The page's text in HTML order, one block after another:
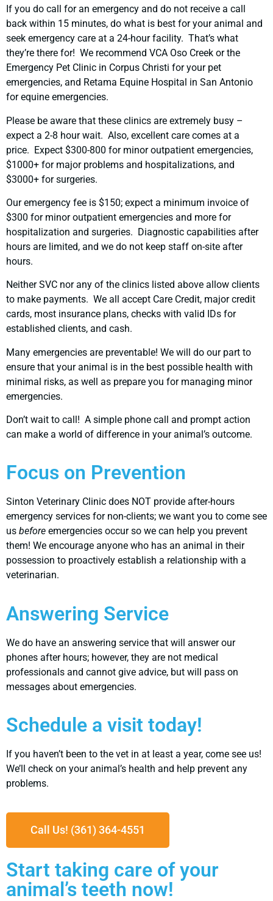
If you do call for an emergency and do not receive a call
back within 15 minutes, do what is best for your animal and
seek emergency care at a 24-hour facility. That’s what
they’re there for! We recommend VCA Oso Creek or the
Emergency Pet Clinic in Corpus Christi for your pet
emergencies, and Retama Equine Hospital in San Antonio
for equine emergencies.
Please be aware that these clinics are extremely busy –
expect a 2-8 hour wait. Also, excellent care comes at a
price. Expect $300-800 for minor outpatient emergencies,
$1000+ for major problems and hospitalizations, and
$3000+ for surgeries.
Our emergency fee is $150; expect a minimum invoice of
$300 for minor outpatient emergencies and more for
hospitalization and surgeries. Diagnostic capabilities after
hours are limited, and we do not keep staff on-site after
hours.
Neither SVC nor any of the clinics listed above allow clients
to make payments. We all accept Care Credit, major credit
cards, most insurance plans, checks with valid IDs for
established clients, and cash.
Many emergencies are preventable! We will do our part to
ensure that your animal is in the best possible health with
minimal risks, as well as prepare you for managing minor
emergencies.
Don’t wait to call! A simple phone call and prompt action
can make a world of difference in your animal’s outcome.
Focus on Prevention
Sinton Veterinary Clinic does NOT provide after-hours
emergency services for non-clients; we want you to come see
us before emergencies occur so we can help you prevent
them! We encourage anyone who has an animal in their
possession to proactively establish a relationship with a
veterinarian.
Answering Service
We do have an answering service that will answer our
phones after hours; however, they are not medical
professionals and cannot give advice, but will pass on
messages about emergencies.
Schedule a visit today!
If you haven’t been to the vet in at least a year, come see us!
We’ll check on your animal’s health and help prevent any
problems.
Call Us! (361) 364-4551
Start taking care of your
animal’s teeth now!